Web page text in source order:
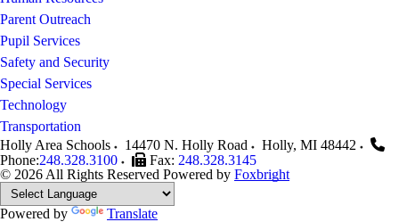
Parent Outreach
Pupil Services
Safety and Security
Special Services
Technology
Transportation
Holly Area Schools
14470 N. Holly Road Holly, MI 48442
Phone:248.328.3100 Fax: 248.328.3145
© 2026 All Rights Reserved Powered by Foxbright
Powered by
Translate